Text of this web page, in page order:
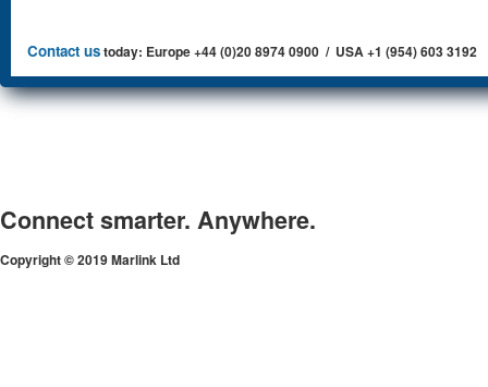
Contact ustoday: Europe +44 (0)20 8974 0900 / USA +1 (954) 603 3192
Connect smarter. Anywhere.
Copyright © 2019 Marlink Ltd